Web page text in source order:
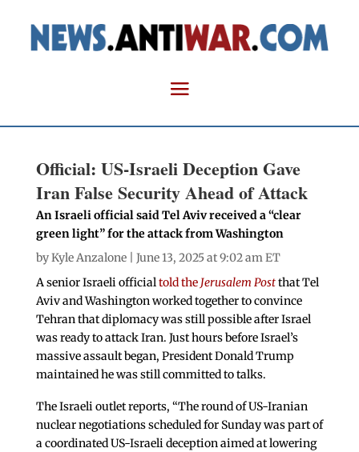
Official: US-Israeli Deception Gave
Iran False Security Ahead of Attack
An Israeli official said Tel Aviv received a “clear
green light” for the attack from Washington
byKyle Anzalone| June 13, 2025 at 9:02 am ET
A senior Israeli officialtold the Jerusalem Postthat Tel
Aviv and Washington worked together to convince
Tehran that diplomacy was still possible after Israel
was ready to attack Iran. Just hours before Israel’s
massive assault began, President Donald Trump
maintained he was still committed to talks.
The Israeli outlet reports, “The round of US-Iranian
nuclear negotiations scheduled for Sunday was part of
a coordinated US-Israeli deception aimed at lowering